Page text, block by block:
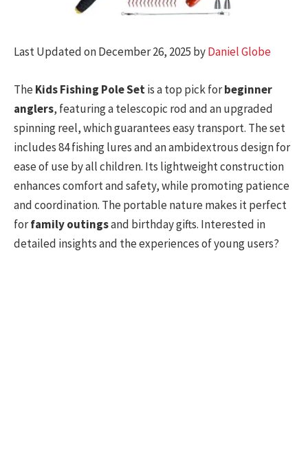
Last Updated on December 26, 2025 byDaniel Globe
TheKids Fishing Pole Setis a top pick forbeginner
anglers, featuring a telescopic rod and an upgraded
spinning reel, which guarantees easy transport. The set
includes 84 fishing lures and an ambidextrous design for
ease of use by all children. Its lightweight construction
enhances comfort and safety, while promoting patience
and coordination. The portable nature makes it perfect
forfamily outingsand birthday gifts. Interested in
detailed insights and the experiences of young users?